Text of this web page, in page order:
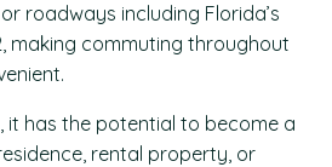
roadways including Florida’s
making commuting throughout
it has the potential to become a
rental property, or